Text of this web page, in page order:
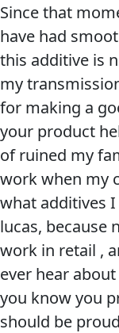
EVERY DAY CAR
HEAVY DUTY
INDUSTRIAL
Since that
have had
this additive is
my
for making a
your product
of ruined my
work when my
what additives
lucas, because
work in retail ,
ever hear
you know you
should be